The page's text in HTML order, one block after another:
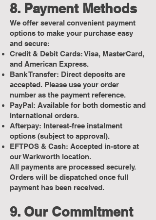
8. Payment Methods
We offer several convenient payment
options to make your purchase easy
and secure:
Credit & Debit Cards: Visa, MasterCard,
and American Express.
Bank Transfer: Direct deposits are
accepted. Please use your order
number as the payment reference.
PayPal: Available for both domestic and
international orders.
Afterpay: Interest-free instalment
options (subject to approval).
EFTPOS & Cash: Accepted in-store at
our Warkworth location.
All payments are processed securely.
Orders will be dispatched once full
payment has been received.
9. Our Commitment